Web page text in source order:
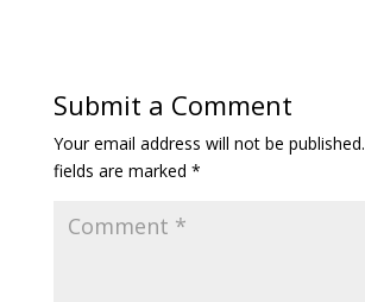
Submit a Comment
Your email address will not be published.
fields are marked *